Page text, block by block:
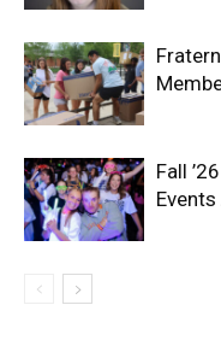
Fall